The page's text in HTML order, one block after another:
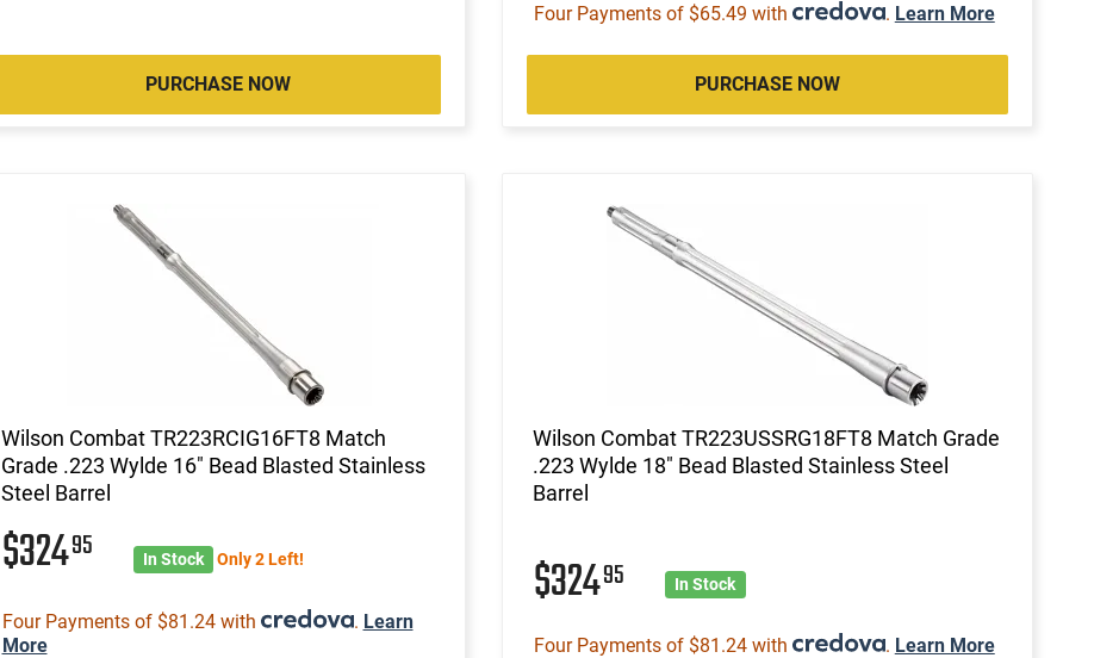
PURCHASE NOW
Four Payments of $65.49 with . Learn More
PURCHASE NOW
Wilson Combat TR223RCIG16FT8 Match
Grade .223 Wylde 16" Bead Blasted Stainless
Steel Barrel
$32495 In Stock Only 2 Left!
Four Payments of $81.24 with . Learn
More
Wilson Combat TR223USSRG18FT8 Match Grade
.223 Wylde 18" Bead Blasted Stainless Steel
Barrel
$32495 In Stock
Four Payments of $81.24 with . Learn More